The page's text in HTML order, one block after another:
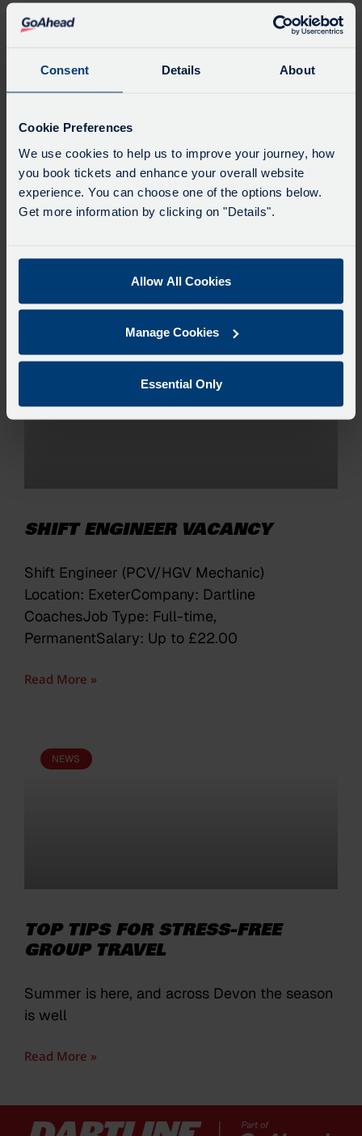
Consent Details About
Cookie Preferences
We use cookies to help us to improve your journey, how
you book tickets and enhance your overall website
experience. You can choose one of the options below.
Get more information by clicking on "Details".
Allow All Cookies
Manage Cookies
Essential Only
tour, our expertise in Dartline sporting
travel ensures the squad arrives fresh
Organising a team is hard enough –
dedicated advisors work with club
secretaries to handle the details so you can
keep your head in the game.
If you’re looking for a reliable, safe, and
MORE DARTLINE NEWS
CAREER
SHIFT ENGINEER VACANCY
Shift Engineer (PCV/HGV Mechanic)
Location: ExeterCompany: Dartline
CoachesJob Type: Full-time,
PermanentSalary: Up to £22.00
Read More »
NEWS
TOP TIPS FOR STRESS-FREE
GROUP TRAVEL
Summer is here, and across Devon the season
is well
Read More »